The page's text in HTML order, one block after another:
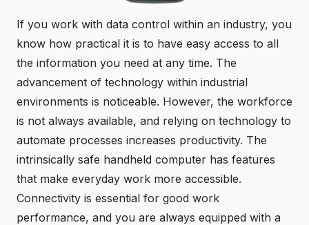
If you work with data control within an industry, you
know how practical it is to have easy access to all
the information you need at any time. The
advancement of technology within industrial
environments is noticeable. However, the workforce
is not always available, and relying on technology to
automate processes increases productivity. The
intrinsically safe handheld computer has features
that make everyday work more accessible.
Connectivity is essential for good work
performance, and you are always equipped with a